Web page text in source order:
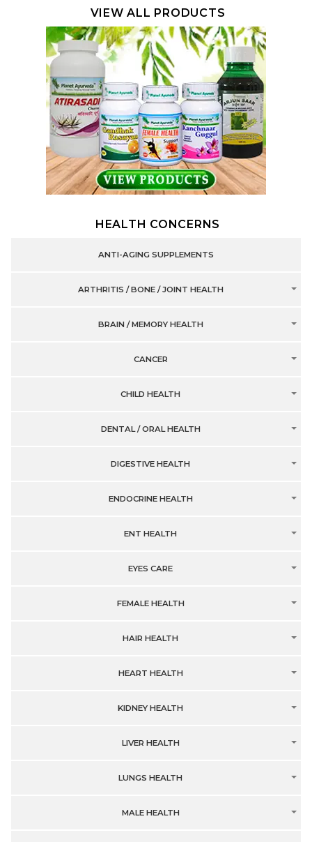
VIEW ALL PRODUCTS
HEALTH CONCERNS
ANTI-AGING SUPPLEMENTS
ARTHRITIS / BONE / JOINT HEALTH
BRAIN / MEMORY HEALTH
CANCER
CHILD HEALTH
DENTAL / ORAL HEALTH
DIGESTIVE HEALTH
ENDOCRINE HEALTH
ENT HEALTH
EYES CARE
FEMALE HEALTH
HAIR HEALTH
HEART HEALTH
KIDNEY HEALTH
LIVER HEALTH
LUNGS HEALTH
MALE HEALTH